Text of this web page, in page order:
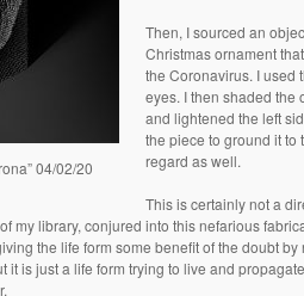
04/02/20
Then, I sourced an
Christmas ornament
the Coronavirus. I used
eyes. I then shaded the
and lightened the left
the piece to ground it to
regard as well.
This is certainly not a
my library, conjured into this nefarious
the life form some benefit of the doubt
it is just a life form trying to live and